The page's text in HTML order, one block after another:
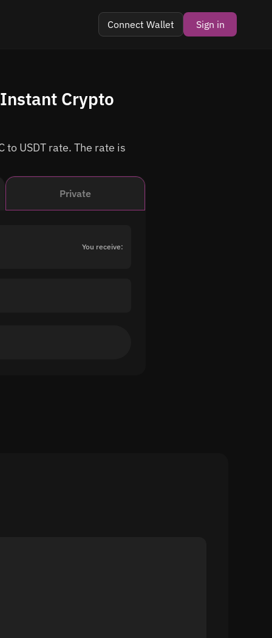
Connect Wallet Sign in
Private
You receive:
Instant Crypto
USDT rate. The rate is